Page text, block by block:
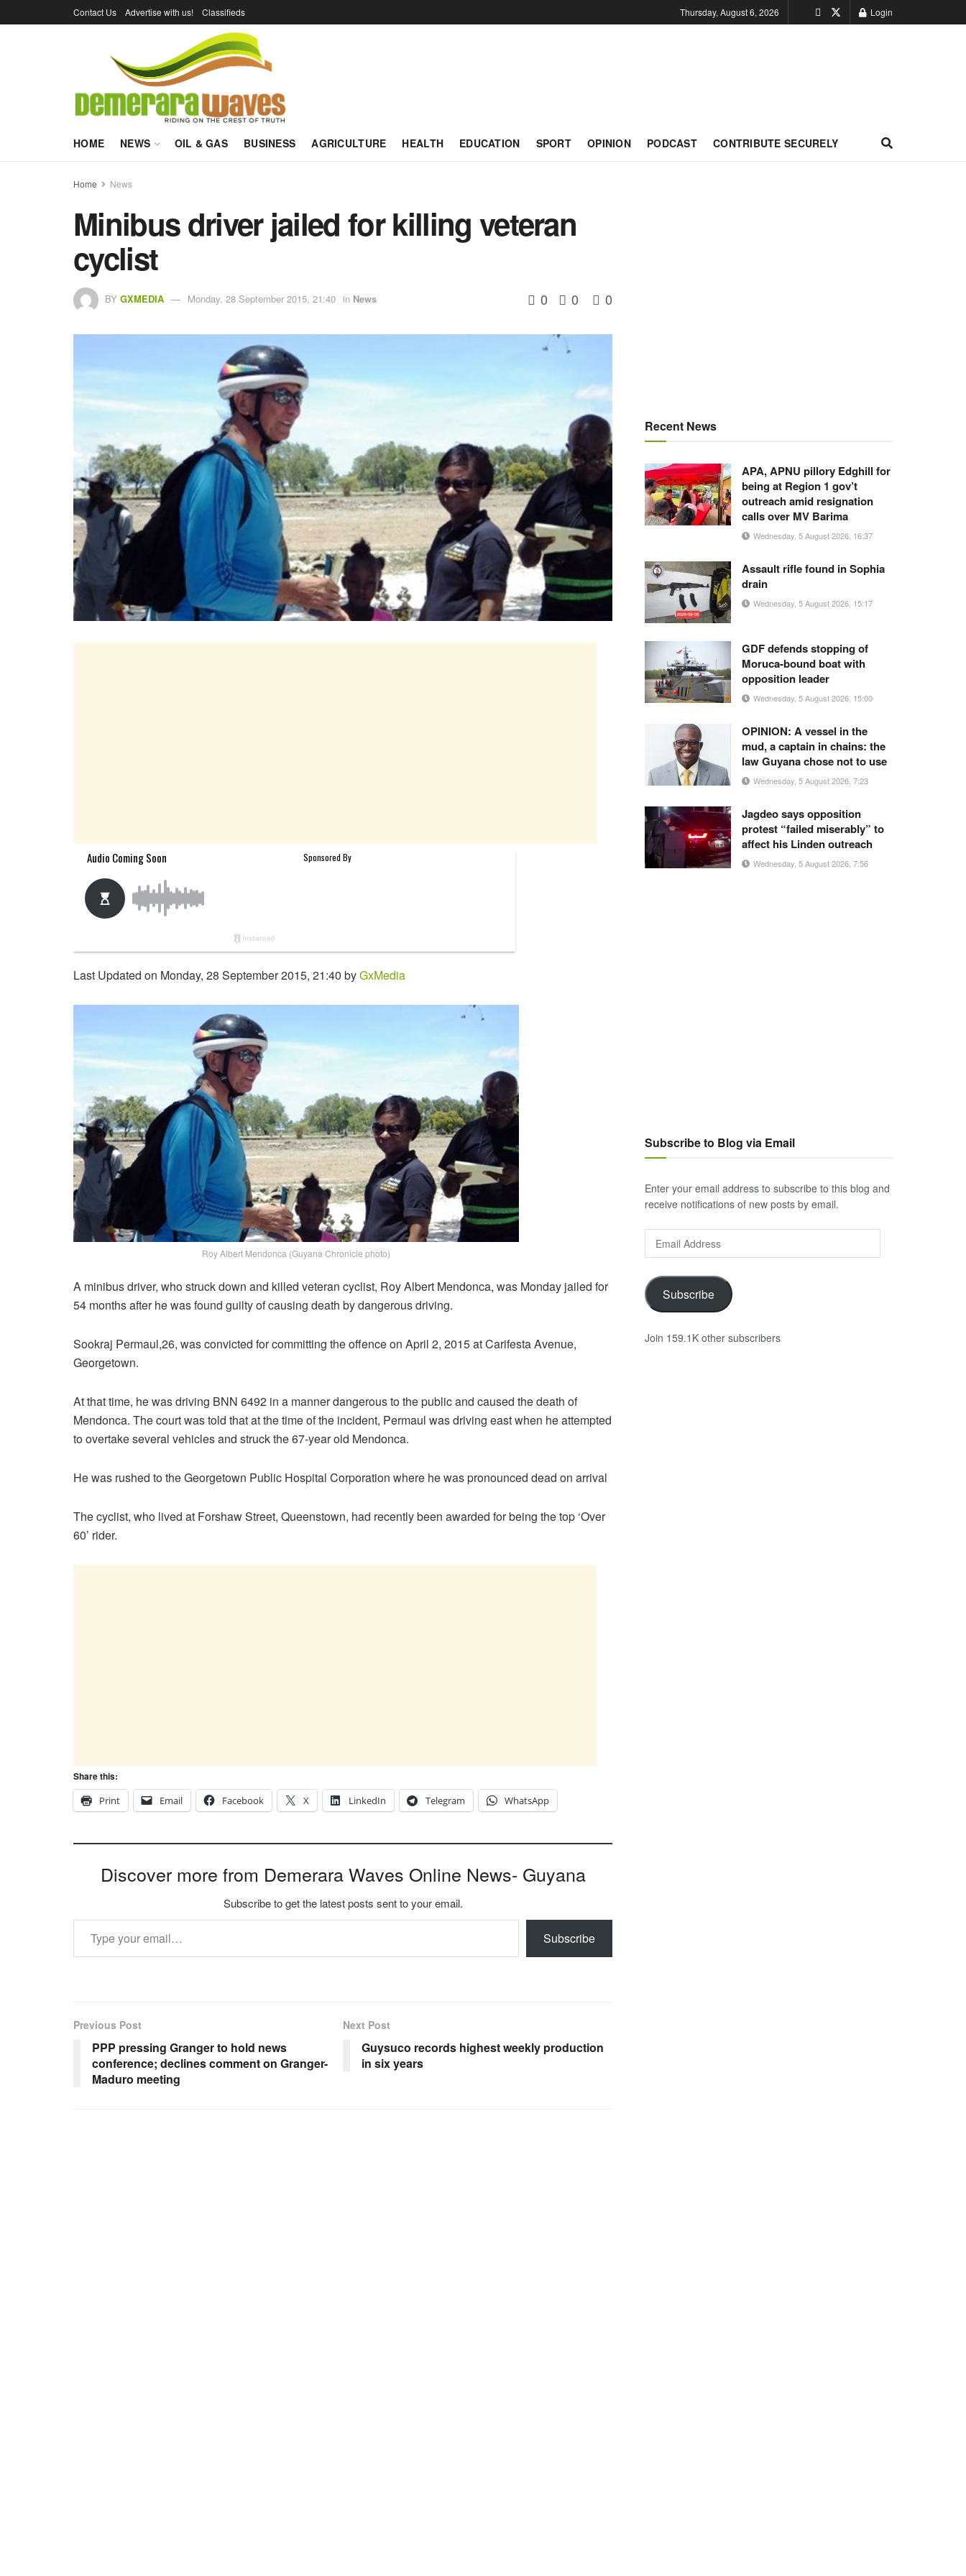
Contact Us Advertise with us! Classifieds Thursday, August 6, 2026 Login
HOME NEWS OIL & GAS BUSINESS AGRICULTURE HEALTH EDUCATION SPORT OPINION PODCAST CONTRIBUTE SECURELY
Home News
Minibus driver jailed for killing veteran
cyclist
BY GXMEDIA Monday, 28 September 2015, 21:40 in News 0 0 0
Last Updated on Monday, 28 September 2015, 21:40 byGxMedia
Roy Albert Mendonca (Guyana Chronicle photo)
A minibus driver, who struck down and killed veteran cyclist, Roy Albert Mendonca, was Monday jailed for
54 months after he was found guilty of causing death by dangerous driving.
Sookraj Permaul,26, was convicted for committing the offence on April 2, 2015 at Carifesta Avenue,
Georgetown.
At that time, he was driving BNN 6492 in a manner dangerous to the public and caused the death of
Mendonca. The court was told that at the time of the incident, Permaul was driving east when he attempted
to overtake several vehicles and struck the 67-year old Mendonca.
He was rushed to the Georgetown Public Hospital Corporation where he was pronounced dead on arrival
The cyclist, who lived at Forshaw Street, Queenstown, had recently been awarded for being the top ‘Over
60’ rider.
Share this:
Print
Email Facebook X LinkedIn Telegram WhatsApp
Discover more from Demerara Waves Online News- Guyana
Subscribe to get the latest posts sent to your email.
Type your email…
Subscribe
Previous Post
PPP pressing Granger to hold news
conference; declines comment on Granger-
Maduro meeting
Next Post
Guysuco records highest weekly production
in six years
Recent News
APA, APNU pillory Edghill for
being at Region 1 gov’t
outreach amid resignation
calls over MV Barima
Wednesday, 5 August 2026, 16:37
Assault rifle found in Sophia
drain
Wednesday, 5 August 2026, 15:17
GDF defends stopping of
Moruca-bound boat with
opposition leader
Wednesday, 5 August 2026, 15:00
OPINION: A vessel in the
mud, a captain in chains: the
law Guyana chose not to use
Wednesday, 5 August 2026, 7:23
Jagdeo says opposition
protest “failed miserably” to
affect his Linden outreach
Wednesday, 5 August 2026, 7:56
Subscribe to Blog via Email
Enter your email address to subscribe to this blog and
receive notifications of new posts by email.
Email
Address
Subscribe
Join 159.1K other subscribers